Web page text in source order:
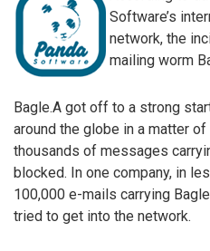
Software’s
network, the
mailing worm
Bagle.A got off to a strong
around the globe in a matter
thousands of messages
blocked. In one company, in
100,000 e-mails carrying
tried to get into the network.